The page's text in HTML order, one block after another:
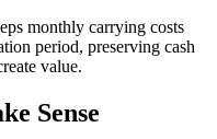
monthly carrying costs
period, preserving cash
value.
Sense